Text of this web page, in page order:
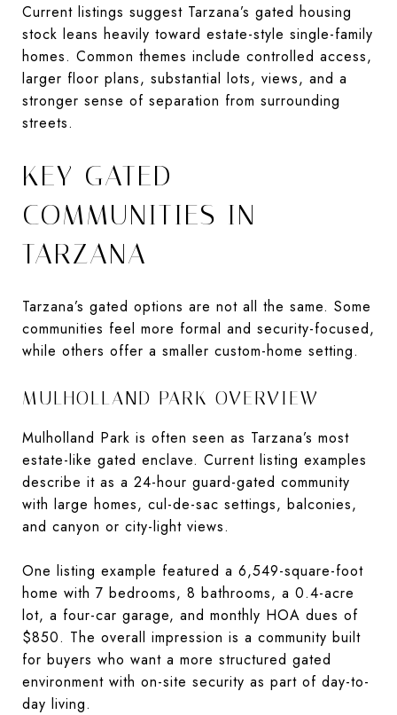
Current listings suggest Tarzana’s gated housing
stock leans heavily toward estate-style single-family
homes. Common themes include controlled access,
larger floor plans, substantial lots, views, and a
stronger sense of separation from surrounding
streets.
KEY GATED
COMMUNITIES IN
TARZANA
Tarzana’s gated options are not all the same. Some
communities feel more formal and security-focused,
while others offer a smaller custom-home setting.
MULHOLLAND PARK OVERVIEW
Mulholland Park is often seen as Tarzana’s most
estate-like gated enclave. Current listing examples
describe it as a 24-hour guard-gated community
with large homes, cul-de-sac settings, balconies,
and canyon or city-light views.
One listing example featured a 6,549-square-foot
home with 7 bedrooms, 8 bathrooms, a 0.4-acre
lot, a four-car garage, and monthly HOA dues of
$850. The overall impression is a community built
for buyers who want a more structured gated
environment with on-site security as part of day-to-
day living.